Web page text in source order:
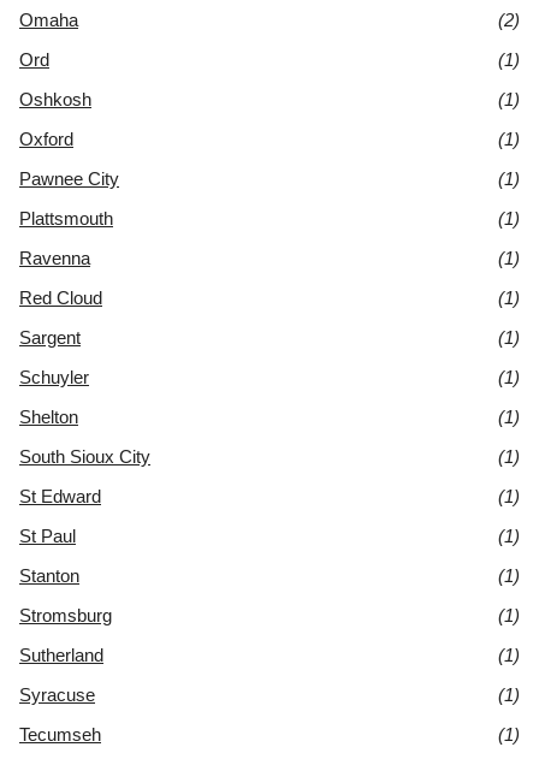
Omaha
(2)
Ord
(1)
Oshkosh
(1)
Oxford
(1)
Pawnee City
(1)
Plattsmouth
(1)
Ravenna
(1)
Red Cloud
(1)
Sargent
(1)
Schuyler
(1)
Shelton
(1)
South Sioux City
(1)
St Edward
(1)
St Paul
(1)
Stanton
(1)
Stromsburg
(1)
Sutherland
(1)
Syracuse
(1)
Tecumseh
(1)